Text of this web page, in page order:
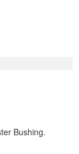
Bushing.